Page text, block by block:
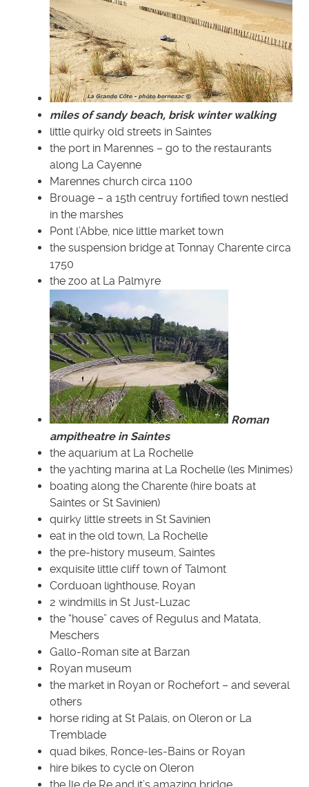
miles of sandy beach, brisk winter walking
little quirky old streets in Saintes
the port in Marennes – go to the restaurants
along La Cayenne
Marennes church circa 1100
Brouage – a 15th centruy fortified town nestled
in the marshes
Pont l’Abbe, nice little market town
the suspension bridge at Tonnay Charente circa
1750
the zoo at La Palmyre
Roman
ampitheatre in Saintes
the aquarium at La Rochelle
the yachting marina at La Rochelle (les Minimes)
boating along the Charente (hire boats at
Saintes or St Savinien)
quirky little streets in St Savinien
eat in the old town, La Rochelle
the pre-history museum, Saintes
exquisite little cliff town of Talmont
Corduoan lighthouse, Royan
2 windmills in St Just-Luzac
the “house” caves of Regulus and Matata,
Meschers
Gallo-Roman site at Barzan
Royan museum
the market in Royan or Rochefort – and several
others
horse riding at St Palais, on Oleron or La
Tremblade
quad bikes, Ronce-les-Bains or Royan
hire bikes to cycle on Oleron
the Ile de Re and it’s amazing bridge